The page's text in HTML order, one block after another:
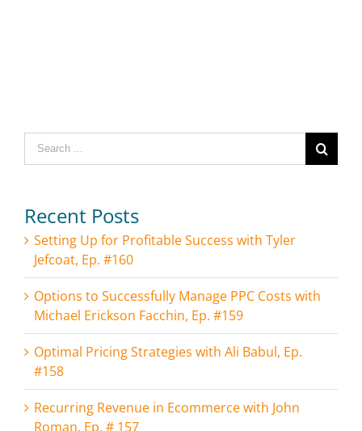
Search
for:
Recent Posts
Setting Up for Profitable Success with Tyler
Jefcoat, Ep. #160
Options to Successfully Manage PPC Costs with
Michael Erickson Facchin, Ep. #159
Optimal Pricing Strategies with Ali Babul, Ep.
#158
Recurring Revenue in Ecommerce with John
Roman, Ep. # 157